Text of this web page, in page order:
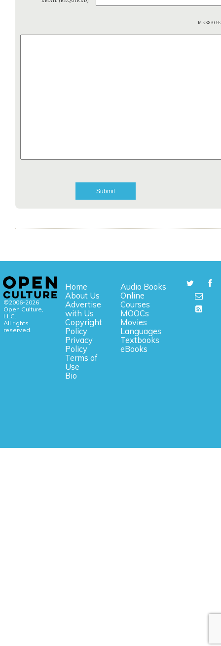
©2006-2026
Open Culture,
LLC.
All rights
reserved.
Home
About Us
Advertise
with Us
Copyright
Policy
Privacy
Policy
Terms of
Use
Bio
Audio Books
Online
Courses
MOOCs
Movies
Languages
Textbooks
eBooks